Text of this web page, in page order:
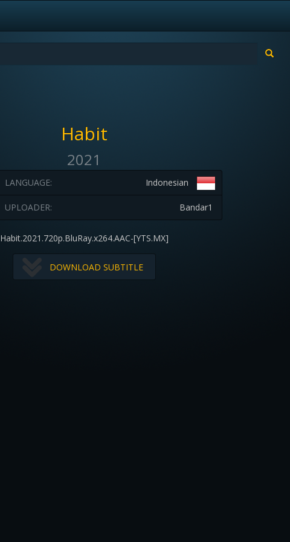
Habit
2021
Indonesian
LANGUAGE:
Bandar1
UPLOADER:
Habit.2021.720p.BluRay.x264.AAC-[YTS.MX]
DOWNLOAD SUBTITLE